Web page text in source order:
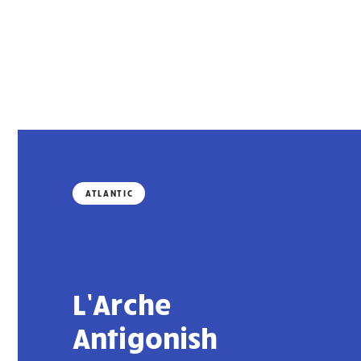
ATLANTIC
L’Arche
Antigonish